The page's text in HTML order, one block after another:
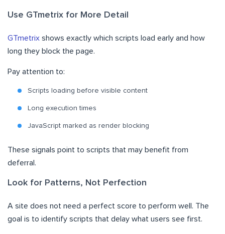
Use GTmetrix for More Detail
GTmetrix shows exactly which scripts load early and how
long they block the page.
Pay attention to:
Scripts loading before visible content
Long execution times
JavaScript marked as render blocking
These signals point to scripts that may benefit from
deferral.
Look for Patterns, Not Perfection
A site does not need a perfect score to perform well. The
goal is to identify scripts that delay what users see first.